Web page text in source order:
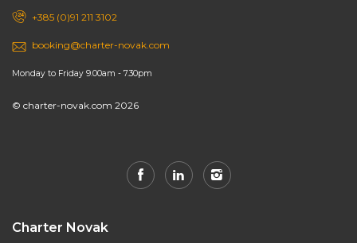
+385 (0)91 211 3102
booking@charter-novak.com
Monday to Friday 9.00am - 7.30pm
© charter-novak.com 2026
Charter Novak